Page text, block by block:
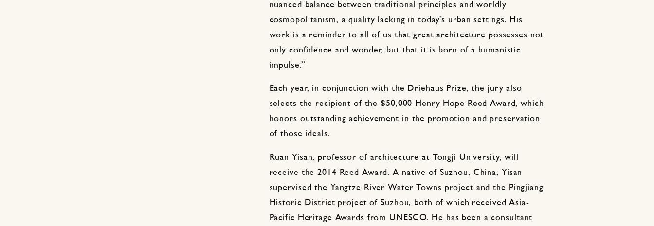
nuanced balance between traditional principles and worldly
cosmopolitanism, a quality lacking in today’s urban settings. His
work is a reminder to all of us that great architecture possesses not
only confidence and wonder, but that it is born of a humanistic
impulse.”
Each year, in conjunction with the Driehaus Prize, the jury also
selects the recipient of the $50,000 Henry Hope Reed Award, which
honors outstanding achievement in the promotion and preservation
of those ideals.
Ruan Yisan, professor of architecture at Tongji University, will
receive the 2014 Reed Award. A native of Suzhou, China, Yisan
supervised the Yangtze River Water Towns project and the Pingjiang
Historic District project of Suzhou, both of which received Asia-
Pacific Heritage Awards from UNESCO. He has been a consultant